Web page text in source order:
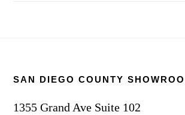
SAN DIEGO COUNTY
1355 Grand Ave Suite 102